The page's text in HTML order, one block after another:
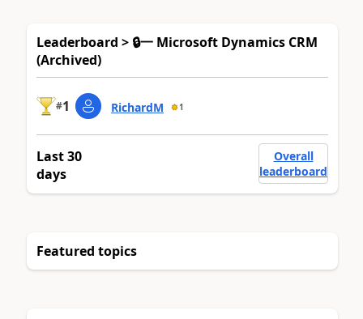
Leaderboard > 🔒一 Microsoft Dynamics CRM
(Archived)
#1 RichardM 1
Last 30
days
Overall
leaderboard
Featured topics